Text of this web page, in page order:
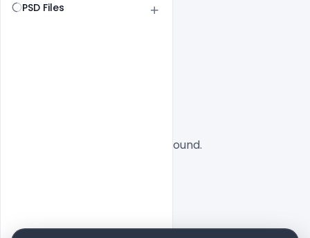
PSD Files
No designs found.